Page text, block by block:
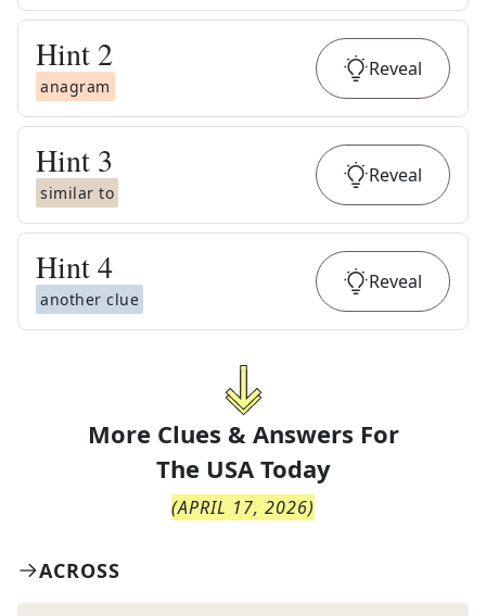
Hint 2
anagram
Reveal
Hint 3
similar to
Reveal
Hint4
another clue
Reveal
More Clues & Answers For
The USA Today
(APRIL 17, 2026)
ACROSS